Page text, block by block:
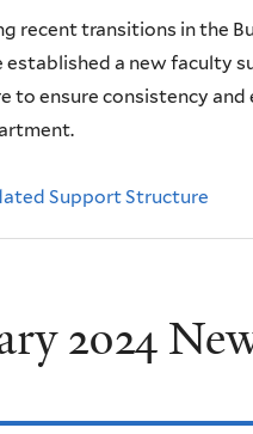
recent transitions in the
established a new faculty
to ensure consistency and
Support Structure
2024